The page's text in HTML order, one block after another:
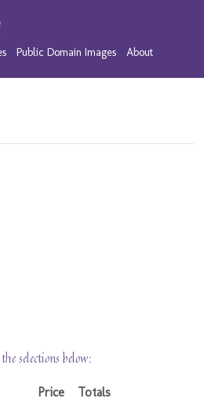
Public Domain Images About
selections below:
Price
Totals